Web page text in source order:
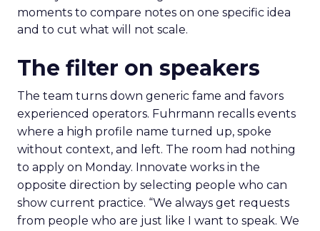
moments to compare notes on one specific idea
and to cut what will not scale.
The filter on speakers
The team turns down generic fame and favors
experienced operators. Fuhrmann recalls events
where a high profile name turned up, spoke
without context, and left. The room had nothing
to apply on Monday. Innovate works in the
opposite direction by selecting people who can
show current practice. “We always get requests
from people who are just like I want to speak. We